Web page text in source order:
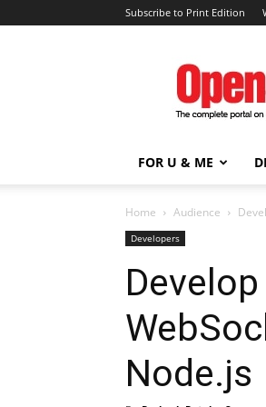
Subscribe to Print Edition
FOR U & ME
Home Audience
Developers
Node.js